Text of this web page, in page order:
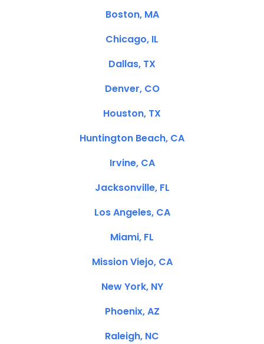
Boston, MA
Chicago, IL
Dallas, TX
Denver, CO
Houston, TX
Huntington Beach, CA
Irvine, CA
Jacksonville, FL
Los Angeles, CA
Miami, FL
Mission Viejo, CA
New York, NY
Phoenix, AZ
Raleigh, NC